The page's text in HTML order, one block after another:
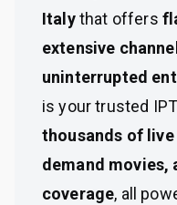
Italythat offers
extensive
uninterrupted
is your trusted
thousands of
demand movies,
coverage, all